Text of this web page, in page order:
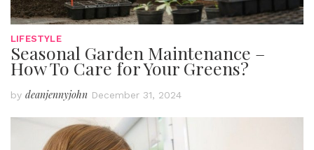
LIFESTYLE
Seasonal Garden Maintenance –
How To Care for Your Greens?
by deanjennyjohn December 31, 2024